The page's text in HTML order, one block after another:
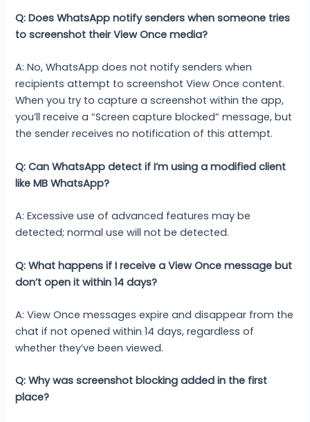
Q: Does WhatsApp notify senders when someone tries
to screenshot their View Once media?
A: No, WhatsApp does not notify senders when
recipients attempt to screenshot View Once content.
When you try to capture a screenshot within the app,
you’ll receive a “Screen capture blocked” message, but
the sender receives no notification of this attempt.
Q: Can WhatsApp detect if I’m using a modified client
like MB WhatsApp?
A: Excessive use of advanced features may be
detected; normal use will not be detected.
Q: What happens if I receive a View Once message but
don’t open it within 14 days?
A: View Once messages expire and disappear from the
chat if not opened within 14 days, regardless of
whether they’ve been viewed.
Q: Why was screenshot blocking added in the first
place?